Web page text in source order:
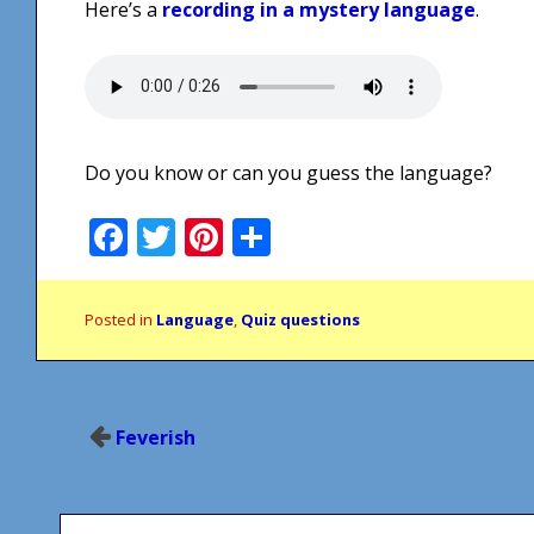
Here’s a recording in a mystery language.
Do you know or can you guess the language?
Facebook
Twitter
Pinterest
Posted in Language, Quiz questions
Feverish